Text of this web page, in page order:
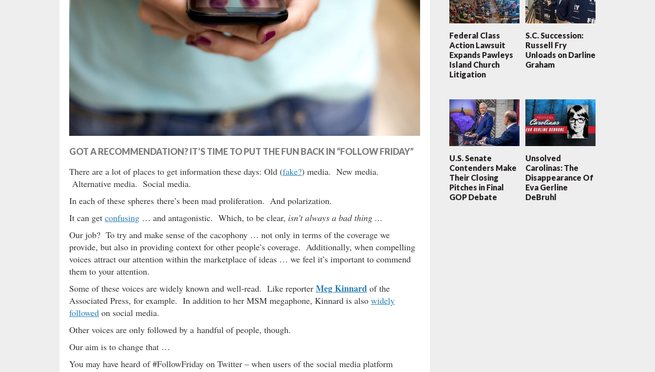
GOT A RECOMMENDATION? IT’S TIME TO PUT THE FUN BACK IN “FOLLOW FRIDAY”
There are a lot of places to get information these days: Old (fake?) media. New media.
Alternative media. Social media.
In each of these spheres there’s been mad proliferation. And polarization.
It can get confusing … and antagonistic. Which, to be clear, isn’t always a bad thing …
Our job? To try and make sense of the cacophony … not only in terms of the coverage we
provide, but also in providing context for other people’s coverage. Additionally, when compelling
voices attract our attention within the marketplace of ideas … we feel it’s important to commend
them to your attention.
Some of these voices are widely known and well-read. Like reporter Meg Kinnard of the
Associated Press, for example. In addition to her MSM megaphone, Kinnard is also widely
followed on social media.
Other voices are only followed by a handful of people, though.
Our aim is to change that …
You may have heard of #FollowFriday on Twitter – when users of the social media platform
Federal Class
Action Lawsuit
Expands Pawleys
Island Church
Litigation
S.C. Succession:
Russell Fry
Unloads on Darline
Graham
U.S. Senate
Contenders Make
Their Closing
Pitches in Final
GOP Debate
Unsolved
Carolinas: The
Disappearance Of
Eva Gerline
DeBruhl